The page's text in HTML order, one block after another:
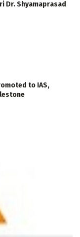
Dr. Shyamaprasad
to IAS,